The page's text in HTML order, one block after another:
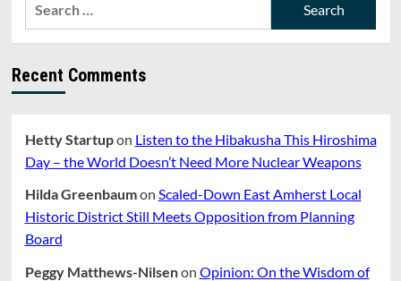
Recent Comments
Hetty Startupon Listen to the Hibakusha This Hiroshima
Day – the World Doesn’t Need More Nuclear Weapons
Hilda Greenbaumon Scaled-Down East Amherst Local
Historic District Still Meets Opposition from Planning
Board
Peggy Matthews-Nilsenon Opinion: On the Wisdom of